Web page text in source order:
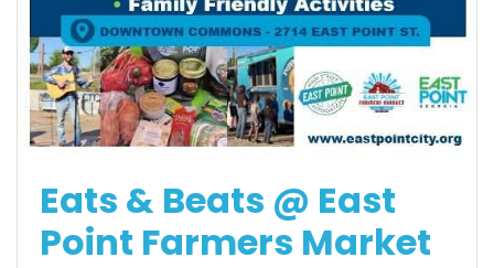
Eats & Beats @ East
Point Farmers Market